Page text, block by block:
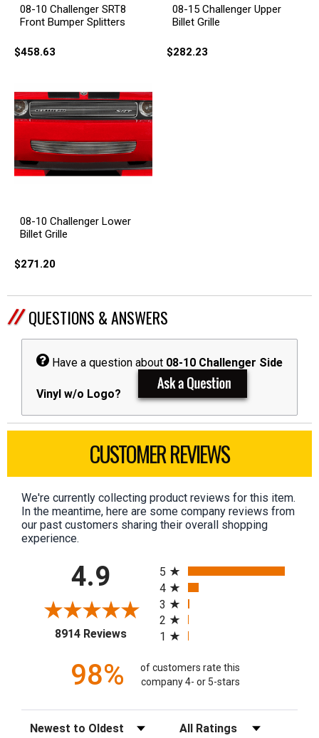
08-10 Challenger SRT8
Front Bumper Splitters
$458.63
08-15 Challenger Upper
Billet Grille
$282.23
08-10 Challenger Lower
Billet Grille
$271.20
QUESTIONS & ANSWERS
Have a question about 08-10 Challenger Side
Vinyl w/o Logo?
CUSTOMER REVIEWS
We're currently collecting product reviews for this item.
In the meantime, here are some company reviews from
our past customers sharing their overall shopping
experience.
4.9
8914 Reviews(opens in a new tab)
5
4
3
2
1
98%
of customers rate this
company 4- or 5-stars
Sort Reviews Filter Reviews by Rating